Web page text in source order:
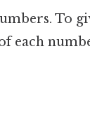
To
each